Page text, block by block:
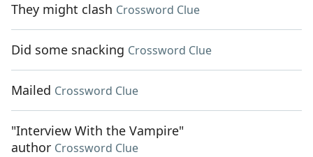
They might clash Crossword Clue
Did some snacking Crossword Clue
Mailed Crossword Clue
"Interview With the Vampire"
author Crossword Clue